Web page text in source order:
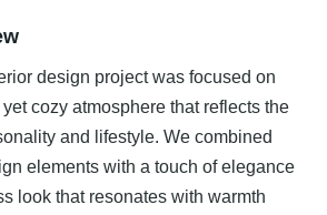
design project was focused on
yet cozy atmosphere that reflects the
and lifestyle. We combined
elements with a touch of elegance
look that resonates with warmth